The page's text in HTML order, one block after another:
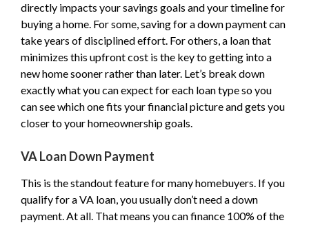
directly impacts your savings goals and your timeline for
buying a home. For some, saving for a down payment can
take years of disciplined effort. For others, a loan that
minimizes this upfront cost is the key to getting into a
new home sooner rather than later. Let’s break down
exactly what you can expect for each loan type so you
can see which one fits your financial picture and gets you
closer to your homeownership goals.
VA Loan Down Payment
This is the standout feature for many homebuyers. If you
qualify for a VA loan, you usually don’t need a down
payment. At all. That means you can finance 100% of the